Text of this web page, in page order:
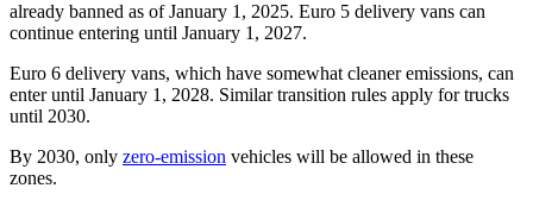
already banned as of January 1, 2025. Euro 5 delivery vans can
continue entering until January 1, 2027.
Euro 6 delivery vans, which have somewhat cleaner emissions, can
enter until January 1, 2028. Similar transition rules apply for trucks
until 2030.
By 2030, only zero-emission vehicles will be allowed in these
zones.